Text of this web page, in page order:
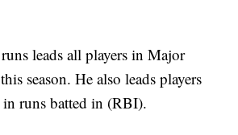
runs leads all players in Major
season. He also leads players
in runs batted in (RBI).